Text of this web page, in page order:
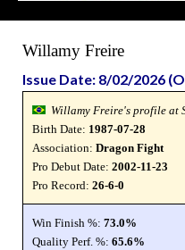
Willamy Freire
Issue Date: 8/02/2026
Willamy Freire's profile at
Birth Date: 1987-07-28
Association: Dragon Fight
Pro Debut Date: 2002-11-23
Pro Record: 26-6-0
Win Finish %: 73.0%
Quality Perf. %: 65.6%